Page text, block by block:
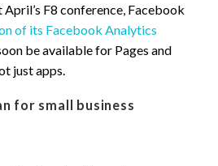
F8 conference, Facebook
of its Facebook Analytics
be available for Pages and
just apps.
for small business